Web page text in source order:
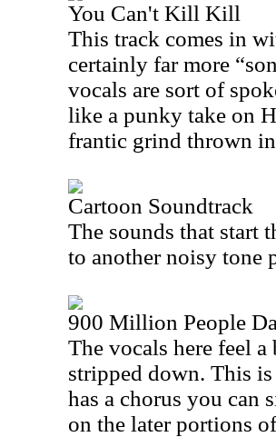
You Can't Kill Kill
This track comes in
certainly far more
vocals are sort of
like a punky take on
frantic grind thrown
Cartoon Soundtrack
The sounds that start
to another noisy tone
900 Million People
The vocals here feel
stripped down. This
has a chorus you can
on the later portions